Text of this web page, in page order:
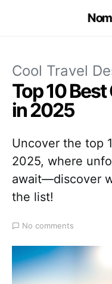
Cool Travel
Top 10
in 2025
Uncover the top
2025, where
await—discover
the list!
No comments